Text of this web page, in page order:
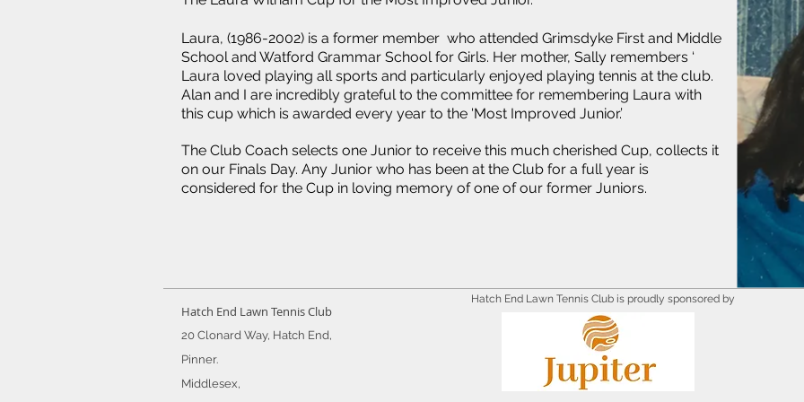
Laura, (1986-2002) is a former member who attended Grimsdyke First and Middle
School and Watford Grammar School for Girls. Her mother, Sally remembers ‘
Laura loved playing all sports and particularly enjoyed playing tennis at the club.
Alan and I are incredibly grateful to the committee for remembering Laura with
this cup which is awarded every year to the 'Most Improved Junior.’
The Club Coach selects one Junior to receive this much cherished Cup, collects it
on our Finals Day. Any Junior who has been at the Club for a full year is
considered for the Cup in loving memory of one of our former Juniors.
Hatch End Lawn Tennis Club
20 Clonard Way, Hatch End,
Pinner.
Middlesex,
Hatch End Lawn Tennis Club is proudly sponsored by